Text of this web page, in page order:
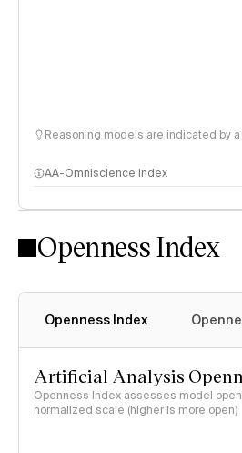
Reasoning models are indicated by
AA-Omniscience Index
Openness Index
Openness Index
Artificial Analysis
Openness Index assesses model
normalized scale (higher is more open)